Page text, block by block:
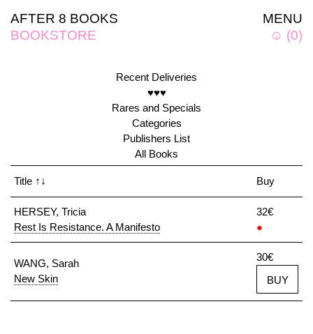
MENU
☺ (0)
AFTER 8 BOOKS
BOOKSTORE
Recent Deliveries
♥♥♥
Rares and Specials
Categories
Publishers List
All Books
Title ↑↓ Buy
HERSEY, Tricia
Rest Is Resistance. A Manifesto
32€
●
WANG, Sarah
New Skin
30€
BUY